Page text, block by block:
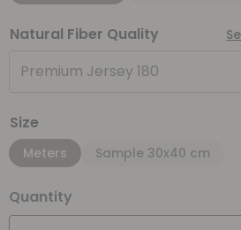
Natural Fiber Quality
Premium Jersey 180
Size
Meters Sample 30x40 cm
Quantity